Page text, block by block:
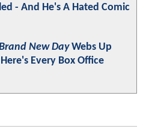
- And He's A Hated Comic
New DayWebs Up
Every Box Office